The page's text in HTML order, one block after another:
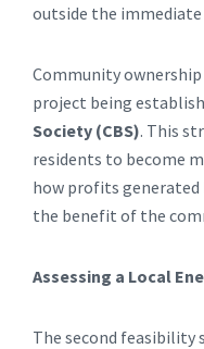
outside the
Community
project being
Society (CBS). This
residents to become
how profits generated
the benefit of the
Assessing a Local
The second